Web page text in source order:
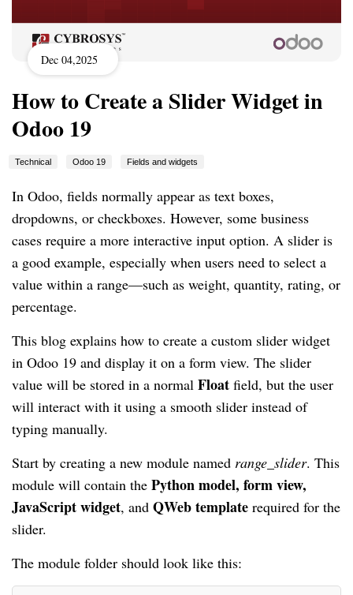
Dec 04,2025
How to Create a Slider Widget in
Odoo 19
Technical Odoo 19 Fields and widgets
In Odoo, fields normally appear as text boxes,
dropdowns, or checkboxes. However, some business
cases require a more interactive input option. A slider is
a good example, especially when users need to select a
value within a range—such as weight, quantity, rating, or
percentage.
This blog explains how to create a custom slider widget
in Odoo 19 and display it on a form view. The slider
value will be stored in a normal Float field, but the user
will interact with it using a smooth slider instead of
typing manually.
Start by creating a new module named range_slider. This
module will contain the Python model, form view,
JavaScript widget, and QWeb template required for the
slider.
The module folder should look like this: